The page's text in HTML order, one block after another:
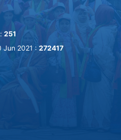
251
Jun 2021 : 272417